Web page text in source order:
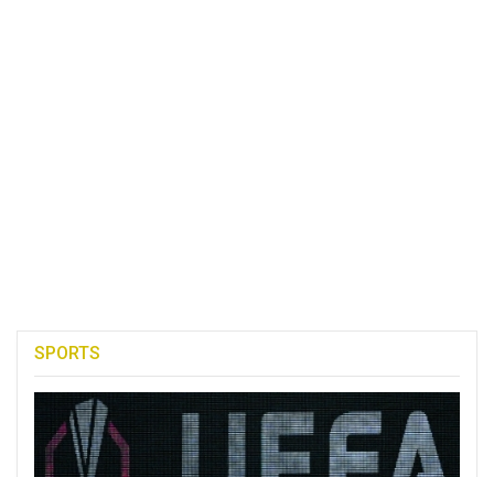
SPORTS